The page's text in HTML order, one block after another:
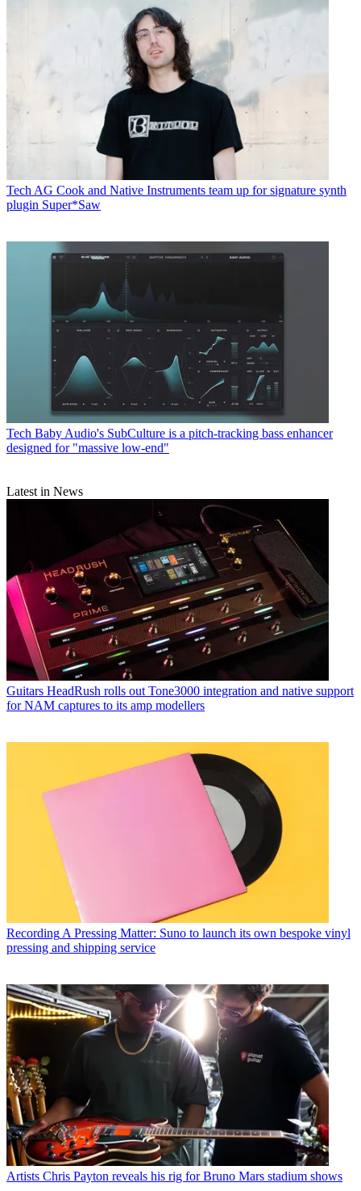
Tech AG Cook and Native Instruments team up for signature synth
plugin Super*Saw
Tech Baby Audio's SubCulture is a pitch-tracking bass enhancer
designed for "massive low-end"
Latest in News
Guitars HeadRush rolls out Tone3000 integration and native support
for NAM captures to its amp modellers
RecordingA Pressing Matter: Suno to launch its own bespoke vinyl
pressing and shipping service
Artists Chris Payton reveals his rig for Bruno Mars stadium shows